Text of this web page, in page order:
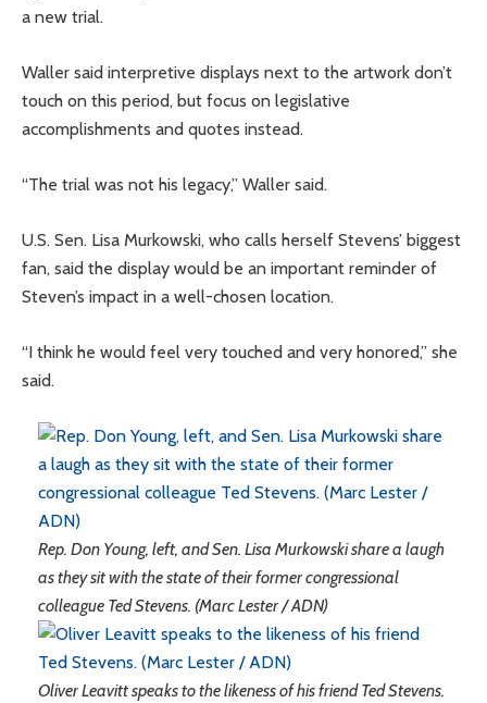
a new trial.
Waller said interpretive displays next to the artwork don’t
touch on this period, but focus on legislative
accomplishments and quotes instead.
“The trial was not his legacy,” Waller said.
U.S. Sen. Lisa Murkowski, who calls herself Stevens’ biggest
fan, said the display would be an important reminder of
Steven’s impact in a well-chosen location.
“I think he would feel very touched and very honored,” she
said.
Rep. Don Young, left, and Sen. Lisa Murkowski share a laugh
as they sit with the state of their former congressional
colleague Ted Stevens. (Marc Lester / ADN)
Oliver Leavitt speaks to the likeness of his friend Ted Stevens.